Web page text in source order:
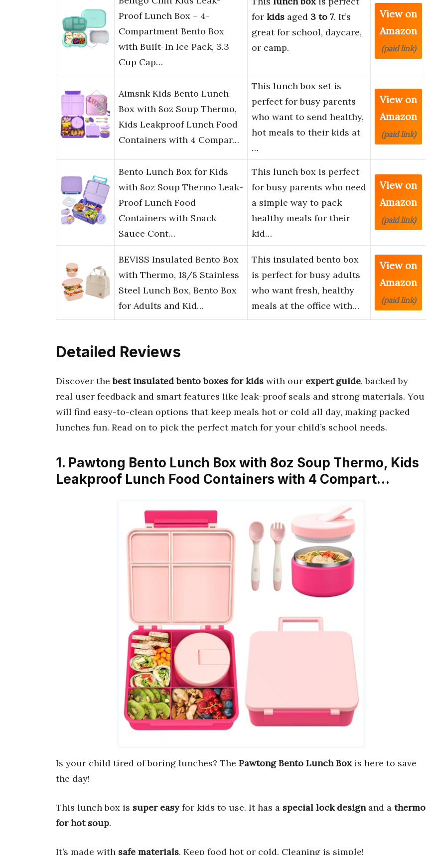
Proof Lunch Box – 4-
Compartment Bento Box
with Built-In Ice Pack, 3.3
Cup Cap…
for kids aged 3 to 7. It’s
great for school, daycare,
or camp.
View on
Amazon
(paid link)
Aimsnk Kids Bento Lunch
Box with 8oz Soup Thermo,
Kids Leakproof Lunch Food
Containers with 4 Compar…
This lunch box set is
perfect for busy parents
who want to send healthy,
hot meals to their kids at
…
View on
Amazon
(paid link)
Bento Lunch Box for Kids
with 8oz Soup Thermo Leak-
Proof Lunch Food
Containers with Snack
Sauce Cont…
This lunch box is perfect
for busy parents who need
a simple way to pack
healthy meals for their
kid…
View on
Amazon
(paid link)
BEVISS Insulated Bento Box
with Thermo, 18/8 Stainless
Steel Lunch Box, Bento Box
for Adults and Kid…
This insulated bento box
is perfect for busy adults
who want fresh, healthy
meals at the office with…
View on
Amazon
(paid link)
Detailed Reviews
Discover thebest insulated bento boxes for kids with our expert guide, backed by
real user feedback and smart features like leak-proof seals and strong materials. You
will find easy-to-clean options that keep meals hot or cold all day, making packed
lunches fun. Read on to pick the perfect match for your child’s school needs.
1. Pawtong Bento Lunch Box with 8oz Soup Thermo, Kids
Leakproof Lunch Food Containers with 4 Compart…
Is your child tired of boring lunches? The Pawtong Bento Lunch Box is here to save
the day!
This lunch box is super easyfor kids to use. It has a special lock designand a thermo
for hot soup.
It’s made with safe materials. Keep food hot or cold. Cleaning is simple!